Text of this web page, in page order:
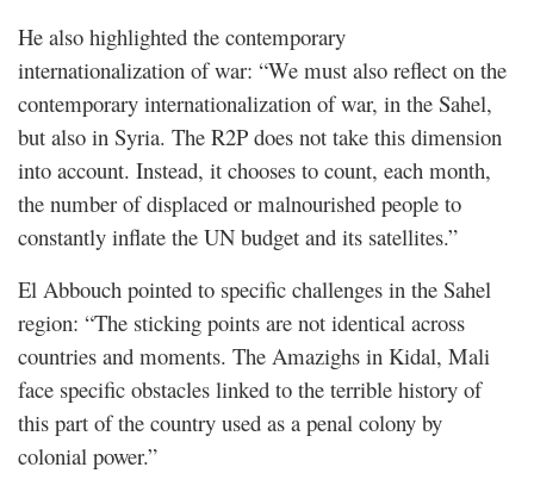
He also highlighted the contemporary
internationalization of war: “We must also reflect on the
contemporary internationalization of war, in the Sahel,
but also in Syria. The R2P does not take this dimension
into account. Instead, it chooses to count, each month,
the number of displaced or malnourished people to
constantly inflate the UN budget and its satellites.”
El Abbouch pointed to specific challenges in the Sahel
region: “The sticking points are not identical across
countries and moments. The Amazighs in Kidal, Mali
face specific obstacles linked to the terrible history of
this part of the country used as a penal colony by
colonial power.”